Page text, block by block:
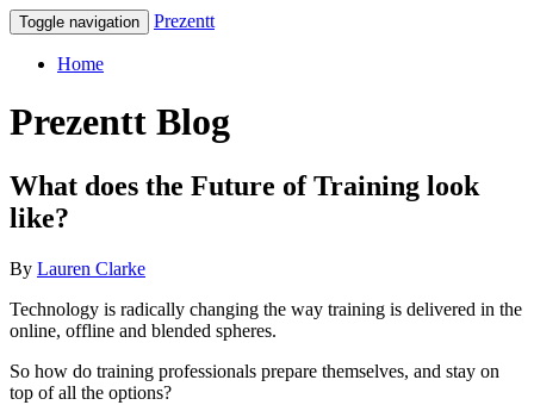
Toggle navigation Prezentt
Home
Prezentt Blog
What does the Future of Training look
like?
By Lauren Clarke
Technology is radically changing the way training is delivered in the
online, offline and blended spheres.
So how do training professionals prepare themselves, and stay on
top of all the options?